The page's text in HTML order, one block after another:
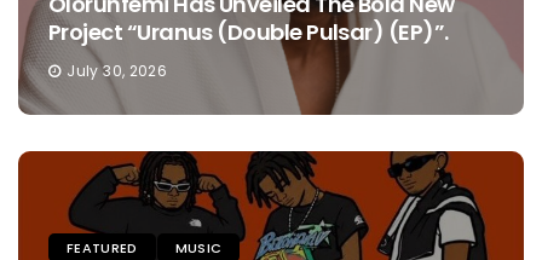
Project “Uranus (Double Pulsar) (EP)”.
July 30, 2026
FEATURED MUSIC